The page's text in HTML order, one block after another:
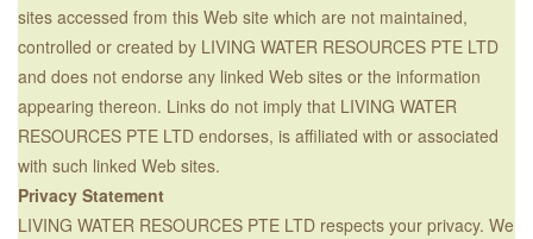
sites accessed from this Web site which are not maintained,
controlled or created by LIVING WATER RESOURCES PTE LTD
and does not endorse any linked Web sites or the information
appearing thereon. Links do not imply that LIVING WATER
RESOURCES PTE LTD endorses, is affiliated with or associated
with such linked Web sites.
Privacy Statement
LIVING WATER RESOURCES PTE LTD respects your privacy. We